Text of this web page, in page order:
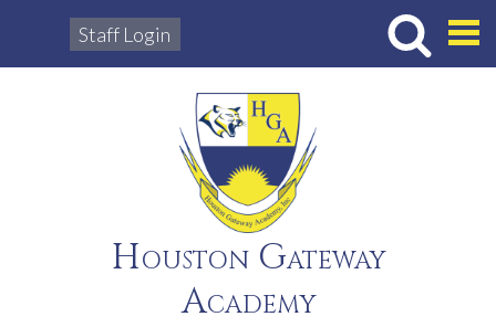
Houston Gateway
Academy
Staff Login